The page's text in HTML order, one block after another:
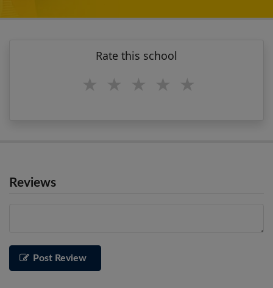
Rate this school
4 stars
3 stars
2 stars
1 star
Reviews
Post Review